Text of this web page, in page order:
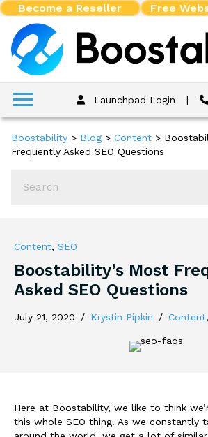
Become a Reseller Free
Launchpad Login |
Boostability > Blog > Content >
Frequently Asked SEO Questions
Content, SEO
Boostability’s Most
Asked SEO Questions
July 21, 2020 / Krystin Pipkin / Content,
Here at Boostability, we like to think
this whole SEO thing. As we constantly